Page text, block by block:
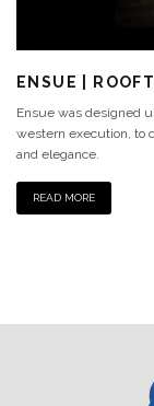
ENSUE |
Ensue was designed
western execution, to
and elegance.
READ MORE